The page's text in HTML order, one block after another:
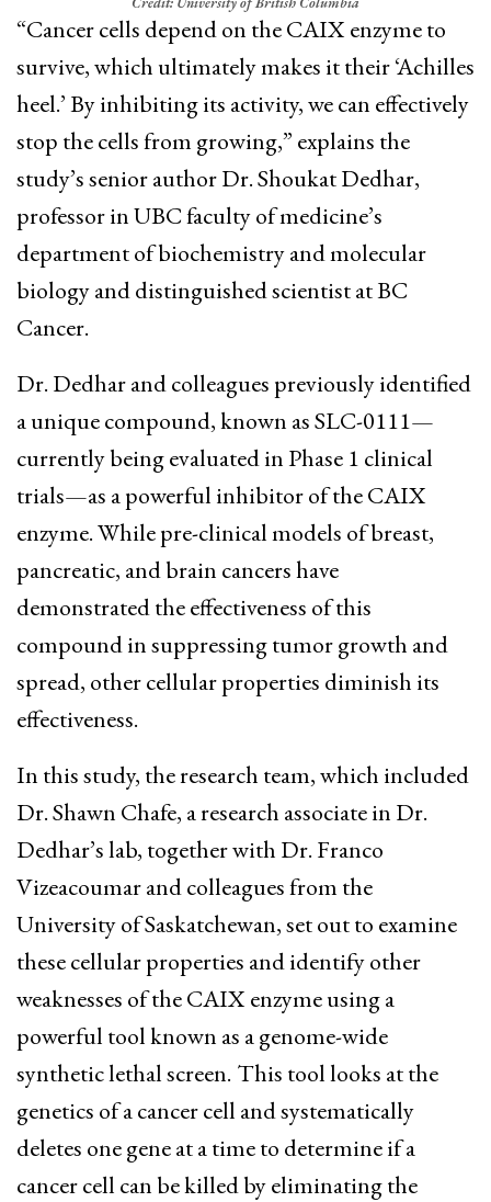
“Cancer cells depend on the CAIX enzyme to
survive, which ultimately makes it their ‘Achilles
heel.’ By inhibiting its activity, we can effectively
stop the cells from growing,” explains the
study’s senior author Dr. Shoukat Dedhar,
professor in UBC faculty of medicine’s
department of biochemistry and molecular
biology and distinguished scientist at BC
Cancer.
Dr. Dedhar and colleagues previously identified
a unique compound, known as SLC-0111—
currently being evaluated in Phase 1 clinical
trials—as a powerful inhibitor of the CAIX
enzyme. While pre-clinical models of breast,
pancreatic, and brain cancers have
demonstrated the effectiveness of this
compound in suppressing tumor growth and
spread, other cellular properties diminish its
effectiveness.
In this study, the research team, which included
Dr. Shawn Chafe, a research associate in Dr.
Dedhar’s lab, together with Dr. Franco
Vizeacoumar and colleagues from the
University of Saskatchewan, set out to examine
these cellular properties and identify other
weaknesses of the CAIX enzyme using a
powerful tool known as a genome-wide
synthetic lethal screen. This tool looks at the
genetics of a cancer cell and systematically
deletes one gene at a time to determine if a
cancer cell can be killed by eliminating the